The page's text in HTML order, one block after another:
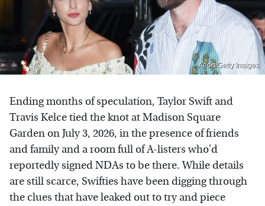
Aeon/Getty Images
Ending months of speculation, Taylor Swift and
Travis Kelce tied the knot at Madison Square
Garden on July 3, 2026, in the presence of friends
and family and a room full of A-listers who'd
reportedly signed NDAs to be there. While details
are still scarce, Swifties have been digging through
the clues that have leaked out to try and piece